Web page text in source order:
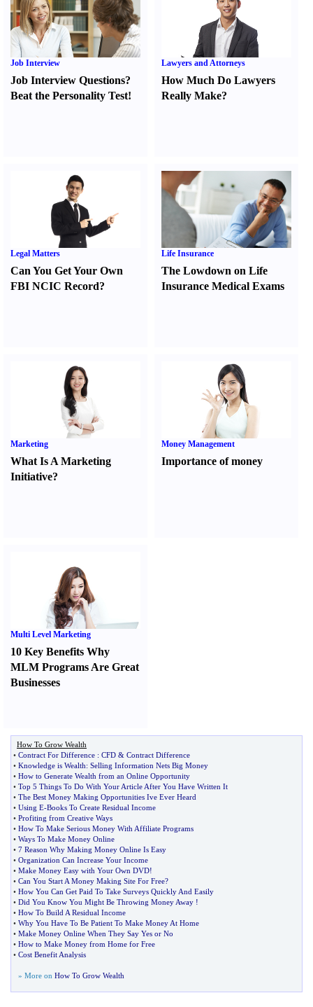
Job Interview
Job Interview Questions?
Beat the Personality Test!
Lawyers and Attorneys
How Much Do Lawyers
Really Make?
Legal Matters
Can You Get Your Own
FBI NCIC Record?
Life Insurance
The Lowdown on Life
Insurance Medical Exams
Marketing
What Is A Marketing
Initiative?
Money Management
Importance of money
Multi Level Marketing
10 Key Benefits Why
MLM Programs Are Great
Businesses
How To Grow Wealth
• Contract For Difference : CFD & Contract Difference
• Knowledge is Wealth: Selling Information Nets Big Money
• How to Generate Wealth from an Online Opportunity
• Top 5 Things To Do With Your Article After You Have Written It
• The Best Money Making Opportunities Ive Ever Heard
• Using E-Books To Create Residual Income
• Profiting from Creative Ways
• How To Make Serious Money With Affiliate Programs
• Ways To Make Money Online
• 7 Reason Why Making Money Online Is Easy
• Organization Can Increase Your Income
• Make Money Easy with Your Own DVD!
• Can You Start A Money Making Site For Free?
• How You Can Get Paid To Take Surveys Quickly And Easily
• Did You Know You Might Be Throwing Money Away !
• How To Build A Residual Income
• Why You Have To Be Patient To Make Money At Home
• Make Money Online When They Say Yes or No
• How to Make Money from Home for Free
• Cost Benefit Analysis
» More on How To Grow Wealth